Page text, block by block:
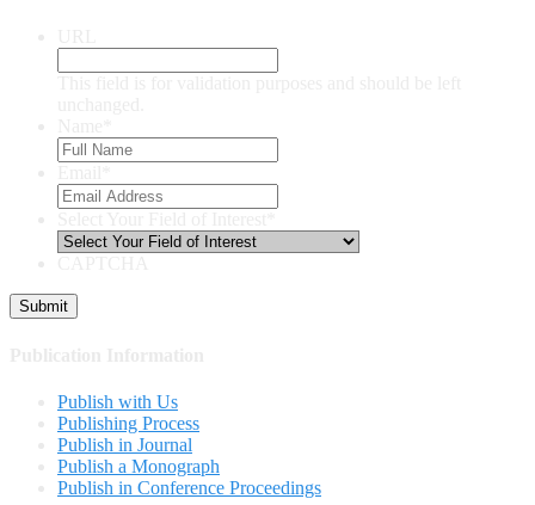
Publish with Us
Publishing Process
Publish in Journal
Publish a Monograph
Publish in Conference Proceedings